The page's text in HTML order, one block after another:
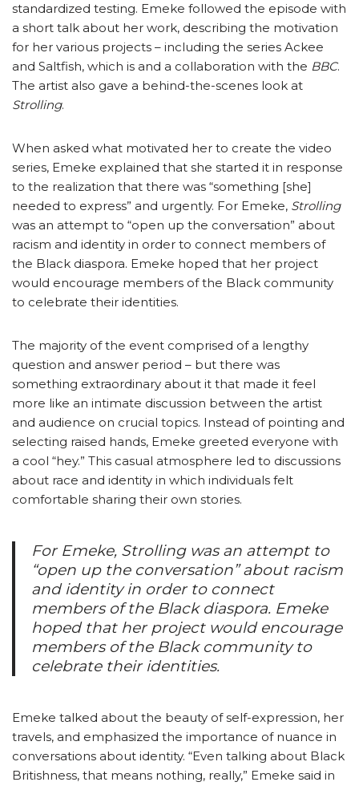
standardized testing. Emeke followed the episode with
a short talk about her work, describing the motivation
for her various projects – including the series Ackee
and Saltfish, which is and a collaboration with the BBC.
The artist also gave a behind-the-scenes look at
Strolling.
When asked what motivated her to create the video
series, Emeke explained that she started it in response
to the realization that there was “something [she]
needed to express” and urgently. For Emeke, Strolling
was an attempt to “open up the conversation” about
racism and identity in order to connect members of
the Black diaspora. Emeke hoped that her project
would encourage members of the Black community
to celebrate their identities.
The majority of the event comprised of a lengthy
question and answer period – but there was
something extraordinary about it that made it feel
more like an intimate discussion between the artist
and audience on crucial topics. Instead of pointing and
selecting raised hands, Emeke greeted everyone with
a cool “hey.” This casual atmosphere led to discussions
about race and identity in which individuals felt
comfortable sharing their own stories.
For Emeke, Strollingwas an attempt to
“open up the conversation” about racism
and identity in order to connect
members of the Black diaspora. Emeke
hoped that her project would encourage
members of the Black community to
celebrate their identities.
Emeke talked about the beauty of self-expression, her
travels, and emphasized the importance of nuance in
conversations about identity. “Even talking about Black
Britishness, that means nothing, really,” Emeke said in